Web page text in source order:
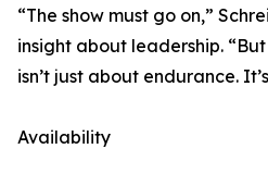
“The show must go on,”
insight about leadership.
isn’t just about endurance.
Availability